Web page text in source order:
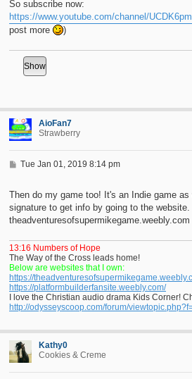
So subscribe now:
https://www.youtube.com/channel/
post more
)
AioFan7
Strawberry
P
t
Tue Jan 01, 2019 8:14 pm
Then do my game too! It's an Indie game
signature to get info by going to the
theadventuresofsupermikegame.weebly.com
13:16 Numbers of Hope
The Way of the Cross leads home!
Below are websites that I own:
https://
https://platformbuilderfansite.weebly.com/
I love the Christian audio drama Kids Corner!
http://odysseyscoop.com/forum/
Kathy0
Cookies & Creme